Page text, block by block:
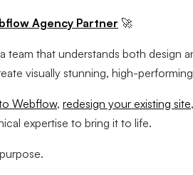
Agency Partner 🚀
team that understands both design
visually stunning, high-
Webflow, redesign your existing site
expertise to bring it to life.